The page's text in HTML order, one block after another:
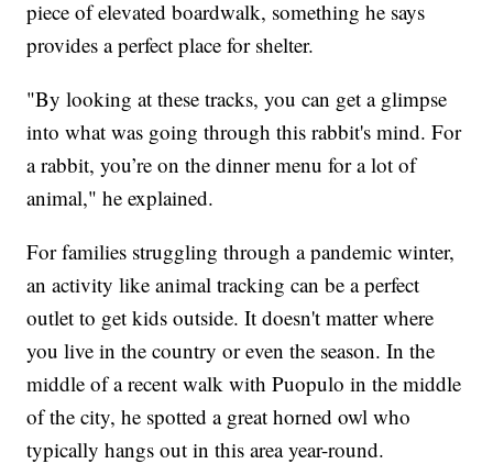
piece of elevated boardwalk, something he says
provides a perfect place for shelter.
"By looking at these tracks, you can get a glimpse
into what was going through this rabbit's mind. For
a rabbit, you’re on the dinner menu for a lot of
animal," he explained.
For families struggling through a pandemic winter,
an activity like animal tracking can be a perfect
outlet to get kids outside. It doesn't matter where
you live in the country or even the season. In the
middle of a recent walk with Puopulo in the middle
of the city, he spotted a great horned owl who
typically hangs out in this area year-round.